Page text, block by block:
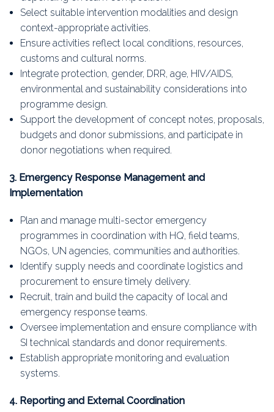
Select suitable intervention modalities and design
context-appropriate activities.
Ensure activities reflect local conditions, resources,
customs and cultural norms.
Integrate protection, gender, DRR, age, HIV/AIDS,
environmental and sustainability considerations into
programme design.
Support the development of concept notes, proposals,
budgets and donor submissions, and participate in
donor negotiations when required.
3. Emergency Response Management and
Implementation
Plan and manage multi-sector emergency
programmes in coordination with HQ, field teams,
NGOs, UN agencies, communities and authorities.
Identify supply needs and coordinate logistics and
procurement to ensure timely delivery.
Recruit, train and build the capacity of local and
emergency response teams.
Oversee implementation and ensure compliance with
SI technical standards and donor requirements.
Establish appropriate monitoring and evaluation
systems.
4. Reporting and External Coordination